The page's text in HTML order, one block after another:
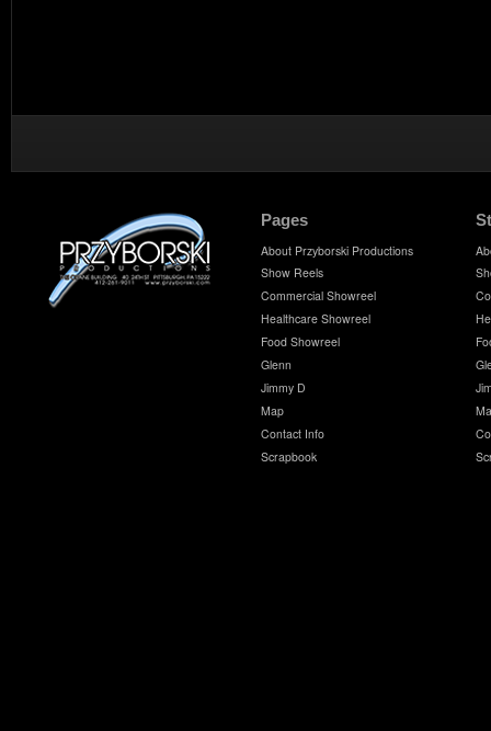
Pages
About Przyborski Productions
Show Reels
Commercial Showreel
Healthcare Showreel
Food Showreel
Glenn
Jimmy D
Map
Contact Info
Scrapbook